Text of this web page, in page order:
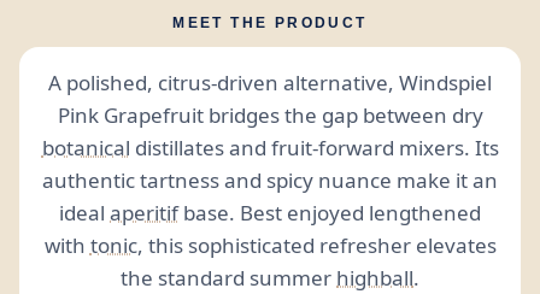
MEET THE PRODUCT
A polished, citrus-driven alternative, Windspiel
Pink Grapefruit bridges the gap between dry
botanical distillates and fruit-forward mixers. Its
authentic tartness and spicy nuance make it an
ideal aperitifbase. Best enjoyed lengthened
with tonic, this sophisticated refresher elevates
the standard summer highball.